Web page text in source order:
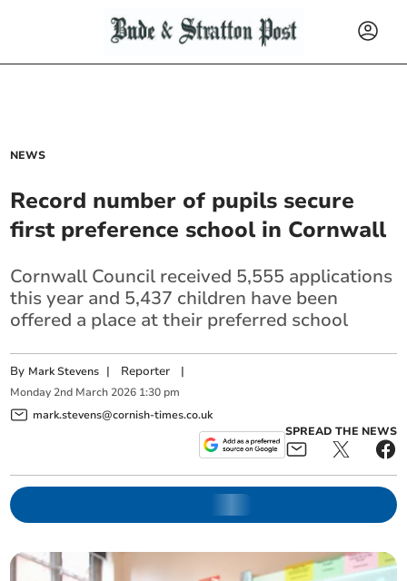
NEWS
Record number of pupils secure
first preference school in Cornwall
Cornwall Council received 5,555 applications
this year and 5,437 children have been
offered a place at their preferred school
By Mark Stevens | Reporter |
Monday 2nd March 2026 1:30 pm
mark.stevens@cornish-times.co.uk
SPREAD THE NEWS